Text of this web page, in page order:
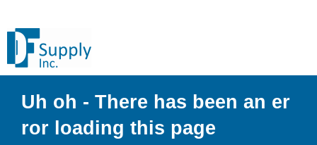
Uh oh - There has been an er
ror loading this page